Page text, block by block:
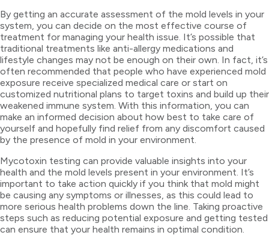
By getting an accurate assessment of the mold levels in your
system, you can decide on the most effective course of
treatment for managing your health issue. It’s possible that
traditional treatments like anti-allergy medications and
lifestyle changes may not be enough on their own. In fact, it’s
often recommended that people who have experienced mold
exposure receive specialized medical care or start on
customized nutritional plans to target toxins and build up their
weakened immune system. With this information, you can
make an informed decision about how best to take care of
yourself and hopefully find relief from any discomfort caused
by the presence of mold in your environment.
Mycotoxin testing can provide valuable insights into your
health and the mold levels present in your environment. It’s
important to take action quickly if you think that mold might
be causing any symptoms or illnesses, as this could lead to
more serious health problems down the line. Taking proactive
steps such as reducing potential exposure and getting tested
can ensure that your health remains in optimal condition.